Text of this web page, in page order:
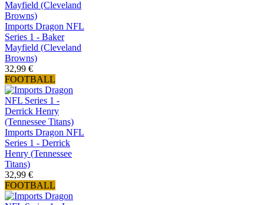
Imports Dragon NFL
Series 1 - Baker
Mayfield (Cleveland
Browns)
32,99 €
FOOTBALL
Imports Dragon NFL
Series 1 - Derrick
Henry (Tennessee
Titans)
32,99 €
FOOTBALL